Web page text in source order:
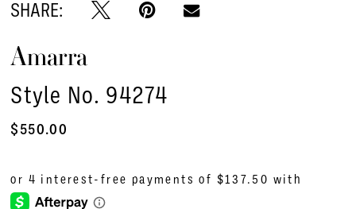
SHARE:
Amarra
Style No. 94274
$550.00